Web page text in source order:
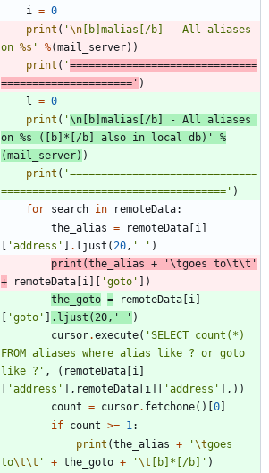
i = 0
print ( '\n [b]malias[/b] - All aliases
on %s ' %(mail_server) )
print ( '==============================
===================== ' )
l = 0
print ( '\n [b]malias[/b] - All aliases
on %s ([b]*[/b] also in local db) '
%
(mail_server) )
print ( '==============================
==================================== ' )
for search in remoteData:
the_alias = remoteData i
'address ' . ljust (20, ' ' )
print (the_alias + '\tgoes to\t\t '
+
remoteData i 'goto '
)
the_goto = remoteData i
'goto ' . ljust (20, ' ' )
cursor.execute( 'SELECT count(*)
FROM aliases where alias like ? or goto
like ? ' , ( remoteData i
'address ' , remoteData i 'address ' , ) )
count = cursor. fetchone( ) 0
if count >= 1:
print (the_alias + '\tgoes
to\t\t ' + the_goto + '\t [b]*[/b] ' )